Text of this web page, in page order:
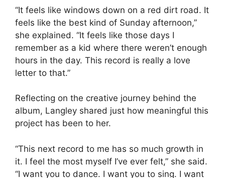
“It feels like windows down on a red dirt road. It
feels like the best kind of Sunday afternoon,”
she explained. “It feels like those days I
remember as a kid where there weren’t enough
hours in the day. This record is really a love
letter to that.”
Reflecting on the creative journey behind the
album, Langley shared just how meaningful this
project has been to her.
“This next record to me has so much growth in
it. I feel the most myself I’ve ever felt,” she said.
“I want you to dance. I want you to sing. I want